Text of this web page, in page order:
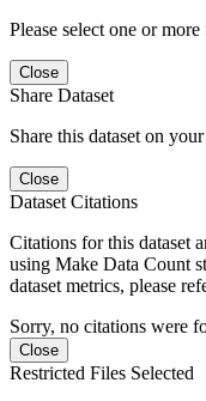
Please select one or more
Close
Share Dataset
Share this dataset on
Close
Dataset Citations
Citations for this dataset
using Make Data Count
dataset metrics, please
Sorry, no citations were
Close
Restricted Files Selected